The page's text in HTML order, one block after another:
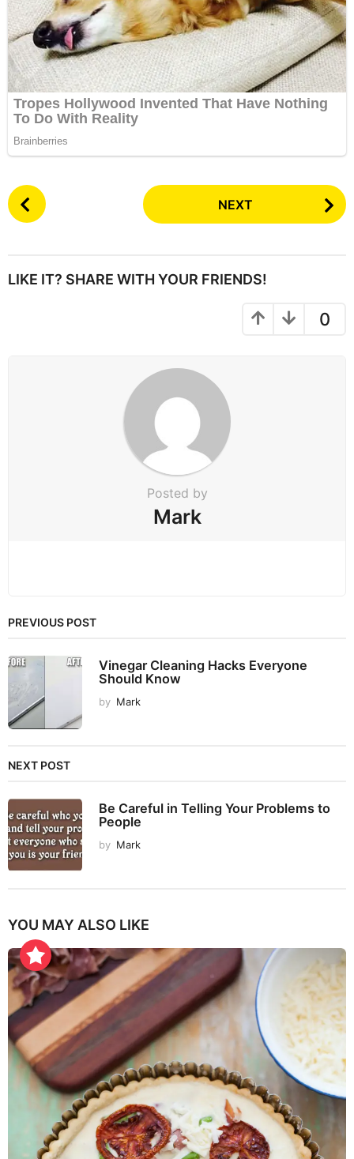
P
o
P
NEXT
LIKE IT? SHARE WITH YOUR FRIENDS!
0
Posted by
Mark
PREVIOUS POST
Vinegar Cleaning Hacks Everyone
Should Know
by Mark
NEXT POST
Be Careful in Telling Your Problems to
People
by Mark
YOU MAY ALSO LIKE